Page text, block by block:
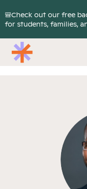
🎒Check out our free
for students, families,